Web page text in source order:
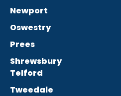
Newport
Oswestry
Prees
Shrewsbury
Telford
Tweedale